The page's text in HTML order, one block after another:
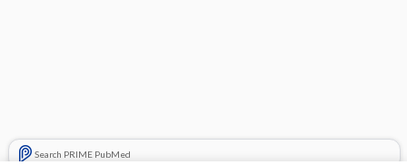
Search PRIME PubMed